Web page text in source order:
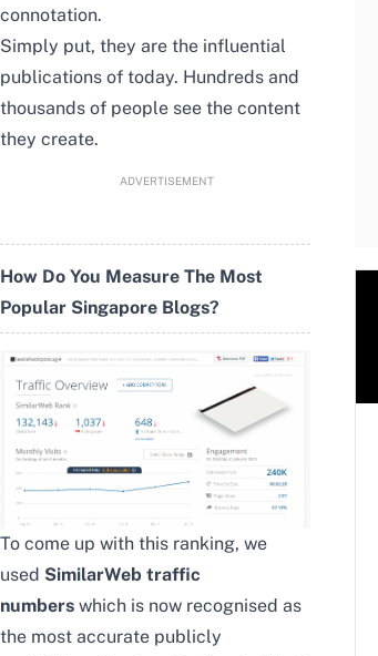
connotation.
Simply put, they are the influential
publications of today. Hundreds and
thousands of people see the content
they create.
ADVERTISEMENT
How Do You Measure The Most
Popular Singapore Blogs?
To come up with this ranking, we
used SimilarWeb traffic
numbers which is now recognised as
the most accurate publicly